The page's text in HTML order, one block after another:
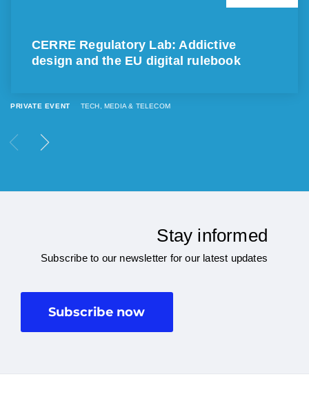
CERRE Regulatory Lab: Addictive
design and the EU digital rulebook
PRIVATE EVENT TECH, MEDIA & TELECOM
Stay informed
Subscribe to our newsletter for our latest updates
Subscribe now